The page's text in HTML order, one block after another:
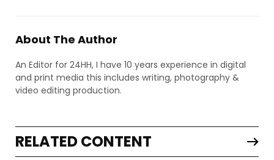
About The Author
An Editor for 24HH, I have 10 years experience in digital
and print media this includes writing, photography &
video editing production.
RELATED CONTENT